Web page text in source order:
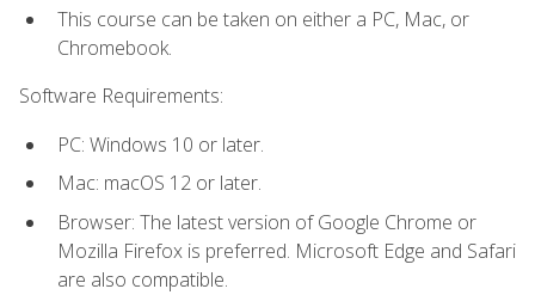
This course can be taken on either a PC, Mac, or
Chromebook.
Software Requirements:
PC: Windows 10 or later.
Mac: macOS 12 or later.
Browser: The latest version of Google Chrome or
Mozilla Firefox is preferred. Microsoft Edge and Safari
are also compatible.